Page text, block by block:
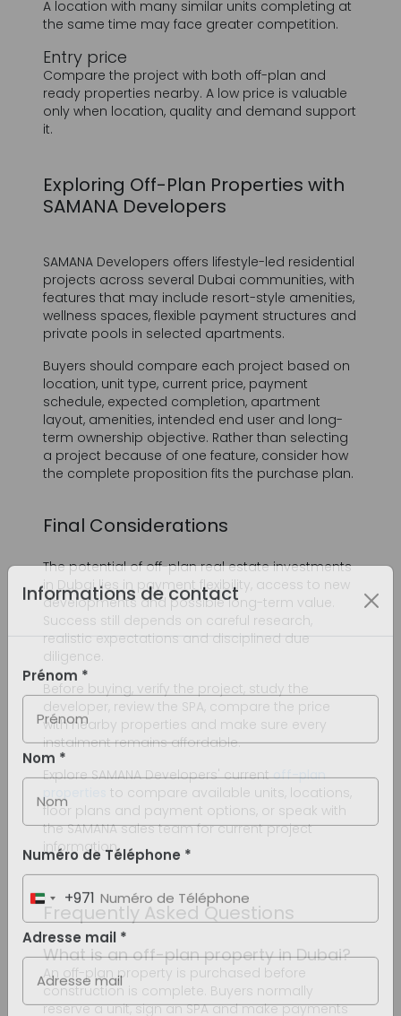
ready properties nearby. A low price is valuable
only when location, quality and demand support
it.
Exploring Off-Plan Properties with
SAMANA Developers
SAMANA Developers offers lifestyle-led residential
projects across several Dubai communities, with
private pools in selected apartments.
Buyers should compare each project based on
location, unit type, current price, payment
schedule, expected completion, apartment
layout, amenities, intended end user and long-
term ownership objective. Rather than selecting
a project because of one feature, consider how
the complete proposition fits the purchase plan.
Final Considerations
developments and possible long-term value.
realistic expectations and disciplined due
diligence.
Before buying, verify the project, study the
developer, review the SPA, compare the price
with nearby properties and make sure every
instalment remains affordable.
Explore SAMANA Developers' currentoff-plan
propertiesto compare available units, locations,
floor plans and payment options, or speak with
the SAMANA sales team for current project
information.
Frequently Asked Questions
What is an off-plan property in Dubai?
An off-plan property is purchased before
construction is complete. Buyers normally
reserve a unit, sign an SPA and make payments
according to the developer's schedule. The unit
is handed over after construction and the
relevant contractual obligations have been
fulfilled.